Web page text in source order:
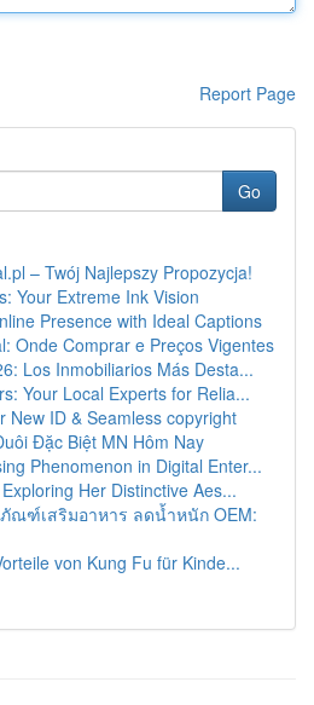
Report Page
Go
– Twój Najlepszy Propozycja!
Your Extreme Ink Vision
Presence with Ideal Captions
Onde Comprar e Preços Vigentes
Los Inmobiliarios Más Desta...
Your Local Experts for Relia...
New ID & Seamless copyright
Đặc Biệt MN Hôm Nay
Phenomenon in Digital Enter...
Her Distinctive Aes...
ณฑ์เสริมอาหาร ลดน้ำหนัก OEM:
von Kung Fu für Kinde...